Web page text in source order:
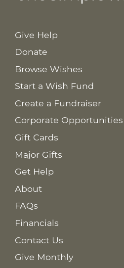
Give Help
Donate
Browse Wishes
Start a Wish Fund
Create a Fundraiser
Corporate Opportunities
Gift Cards
Major Gifts
Get Help
About
FAQs
Financials
Contact Us
Give Monthly